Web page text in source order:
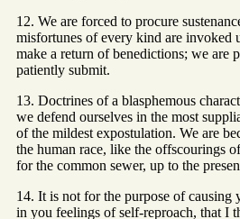
12. We are forced to procure
misfortunes of every kind are invoked
make a return of benedictions; we are
patiently submit.
13. Doctrines of a blasphemous
we defend ourselves in the most
of the mildest expostulation. We are
the human race, like the offscourings
for the common sewer, up to the
14. It is not for the purpose of causing
in you feelings of self-reproach, that I